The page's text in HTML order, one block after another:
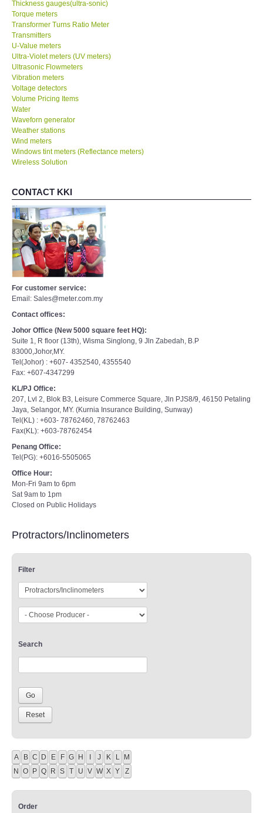
Thickness gauges(ultra-sonic)
Torque meters
Transformer Turns Ratio Meter
Transmitters
U-Value meters
Ultra-Violet meters (UV meters)
Ultrasonic Flowmeters
Vibration meters
Voltage detectors
Volume Pricing Items
Water
Waveforn generator
Weather stations
Wind meters
Windows tint meters (Reflectance meters)
Wireless Solution
CONTACT KKI
For customer service:
Email: Sales@meter.com.my
Contact offices:
Johor Office (New 5000 square feet HQ):
Suite 1, R floor (13th), Wisma Singlong, 9 Jln Zabedah, B.P
83000,Johor,MY.
Tel(Johor) : +607- 4352540, 4355540
Fax: +607-4347299
KL/PJ Office:
207, Lvl 2, Blok B3, Leisure Commerce Square, Jln PJS8/9, 46150 Petaling
Jaya, Selangor, MY. (Kurnia Insurance Building, Sunway)
Tel(KL) : +603- 78762460, 78762463
Fax(KL): +603-78762454
Penang Office:
Tel(PG): +6016-5505065
Office Hour:
Mon-Fri 9am to 6pm
Sat 9am to 1pm
Closed on Public Holidays
Protractors/Inclinometers
Filter
Search
A B C D E F G H I J K L M
N O P Q R S T U V W X Y Z
Order